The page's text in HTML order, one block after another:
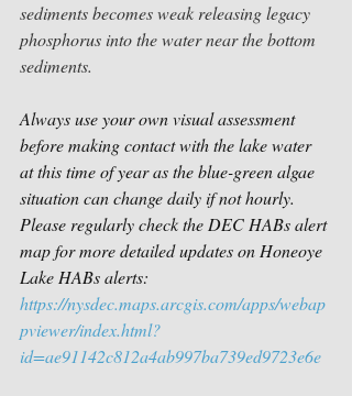
sediments becomes weak releasing legacy
phosphorus into the water near the bottom
sediments.
Always use your own visual assessment
before making contact with the lake water
at this time of year as the blue-green algae
situation can change daily if not hourly.
Please regularly check the DEC HABs alert
map for more detailed updates on Honeoye
Lake HABs alerts:
https://nysdec.maps.arcgis.com/apps/webap
pviewer/index.html?
id=ae91142c812a4ab997ba739ed9723e6e